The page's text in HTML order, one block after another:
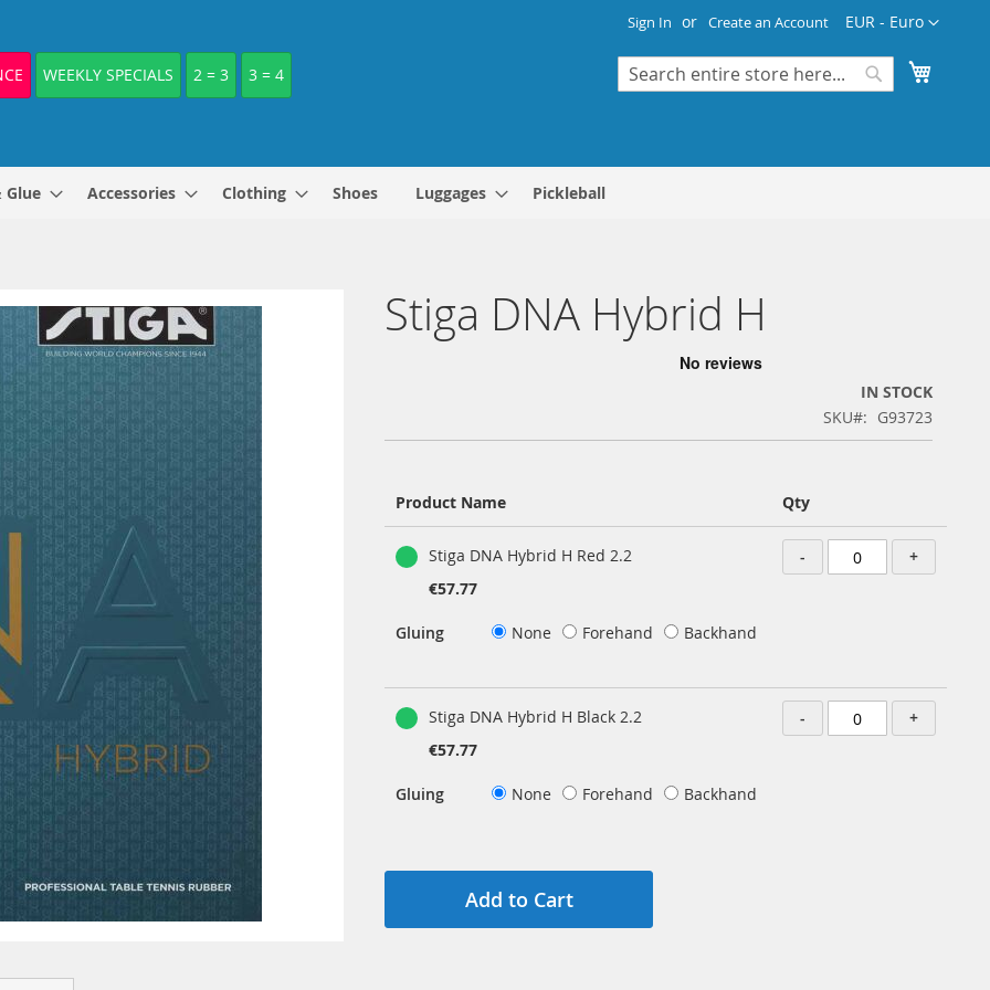
Currency
EUR - Euro
Sign In Create an Account
WEEKLY SPECIALS 2 = 3 3 = 4
Search
Glue Accessories Clothing Shoes Luggages Pickleball
Stiga DNA Hybrid H
IN STOCK
SKU
G93723
product
Product Name Qty
Stiga DNA Hybrid H Red 2.2
€57.77
Gluing None Forehand Backhand
- +
Stiga DNA Hybrid H Black 2.2
€57.77
Gluing None Forehand Backhand
- +
Add to Cart